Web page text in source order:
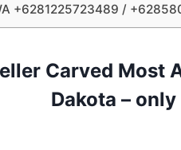
+6281225723489 /
Carved Most
Dakota –